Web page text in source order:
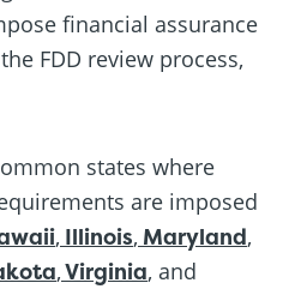
financial assurance
FDD review process,
states where
are imposed
, Illinois, Maryland,
,Virginia, and